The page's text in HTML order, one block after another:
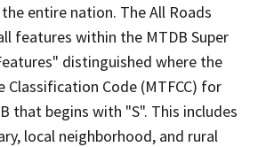
entire nation. The All Roads
features within the MTDB Super
distinguished where the
Classification Code (MTFCC) for
that begins with "S". This includes
local neighborhood, and rural